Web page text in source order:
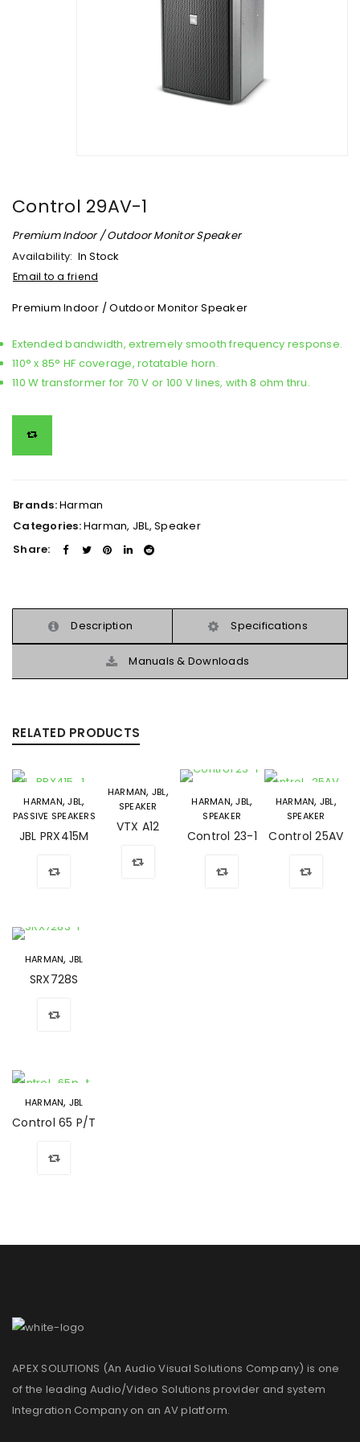
Control 29AV-1
Premium Indoor / Outdoor Monitor Speaker
Availability: In Stock
Email to a friend
Premium Indoor / Outdoor Monitor Speaker
Extended bandwidth, extremely smooth frequency response.
110° x 85° HF coverage, rotatable horn.
110 W transformer for 70 V or 100 V lines, with 8 ohm thru.
Brands:Harman
Categories:Harman, JBL, Speaker
Share:
Description Specifications
Manuals & Downloads
RELATED PRODUCTS
HARMAN,JBL,
PASSIVE SPEAKERS
JBL PRX415M
HARMAN, JBL,
SPEAKER
VTX A12
HARMAN,JBL,
SPEAKER
Control 23-1
HARMAN, JBL,
SPEAKER
Control 25AV
HARMAN, JBL
SRX728S
HARMAN, JBL
Control 65 P/T
APEX SOLUTIONS (An Audio Visual Solutions Company) is one
of the leading Audio/Video Solutions provider and system
Integration Company on an AV platform.